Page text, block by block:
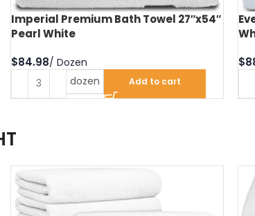
Imperial Premium Bath Towel 27″x54″
Pearl White
$
dozen Add to cart
$